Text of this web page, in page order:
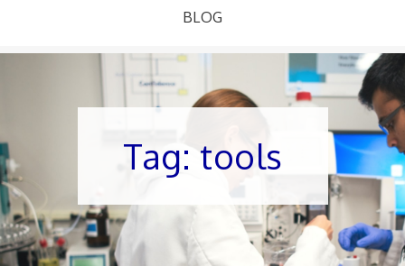
BLOG
Tag: tools